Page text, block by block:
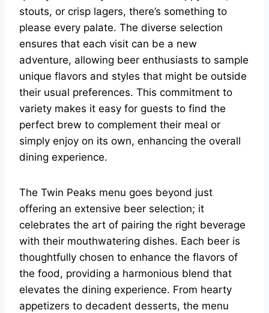
stouts, or crisp lagers, there’s something to
please every palate. The diverse selection
ensures that each visit can be a new
adventure, allowing beer enthusiasts to sample
unique flavors and styles that might be outside
their usual preferences. This commitment to
variety makes it easy for guests to find the
perfect brew to complement their meal or
simply enjoy on its own, enhancing the overall
dining experience.
The Twin Peaks menu goes beyond just
offering an extensive beer selection; it
celebrates the art of pairing the right beverage
with their mouthwatering dishes. Each beer is
thoughtfully chosen to enhance the flavors of
the food, providing a harmonious blend that
elevates the dining experience. From hearty
appetizers to decadent desserts, the menu